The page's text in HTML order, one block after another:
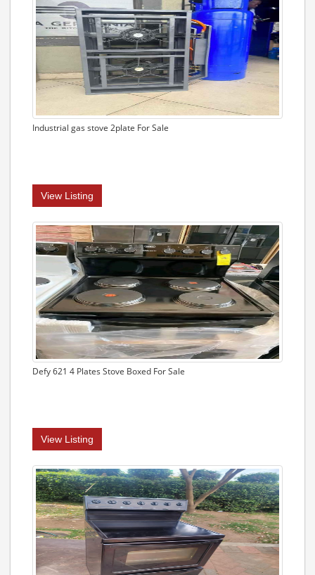
Industrial gas stove 2plate For Sale
View Listing
Defy 621 4 Plates Stove Boxed For Sale
View Listing